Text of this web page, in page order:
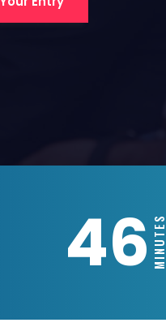
46MINUTES